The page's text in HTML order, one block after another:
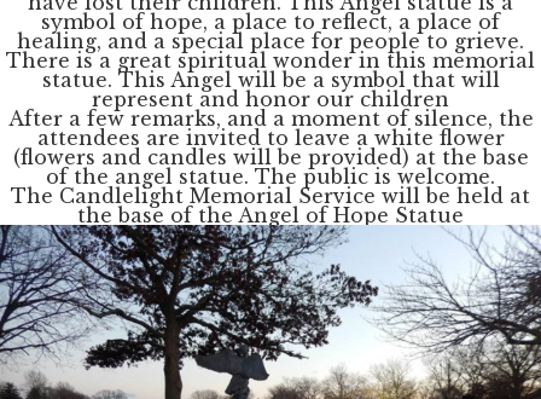
symbol of hope, a place to reflect, a place of
healing, and a special place for people to grieve.
There is a great spiritual wonder in this memorial
statue. This Angel will be a symbol that will
represent and honor our children
After a few remarks, and a moment of silence, the
attendees are invited to leave a white flower
(flowers and candles will be provided) at the base
of the angel statue. The public is welcome.
The Candlelight Memorial Service will be held at
the base of the Angel of Hope Statue